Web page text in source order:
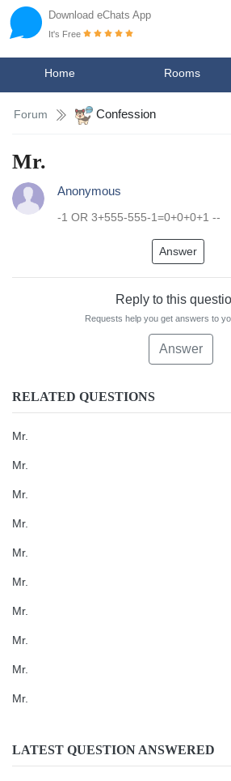
Download eChats App
It's Free
Home Rooms
Forum Confession
Mr.
Anonymous
-1 OR 3+555-555-1=0+0+0+1 --
Answer
Reply to this
Requests help you get answers to
Answer
RELATED QUESTIONS
Mr.
Mr.
Mr.
Mr.
Mr.
Mr.
Mr.
Mr.
Mr.
Mr.
LATEST QUESTION ANSWERED